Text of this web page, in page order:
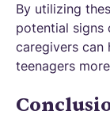
By utilizing
potential signs
caregivers can
teenagers